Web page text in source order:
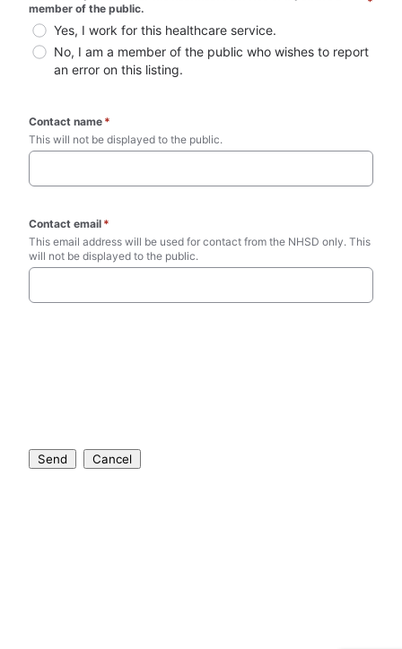
member of the public.
Yes, I work for this healthcare service.
No, I am a member of the public who wishes to report
an error on this listing.
Contact name *
This will not be displayed to the public.
Contact email *
This email address will be used for contact from the NHSD only. This
will not be displayed to the public.
Send Cancel